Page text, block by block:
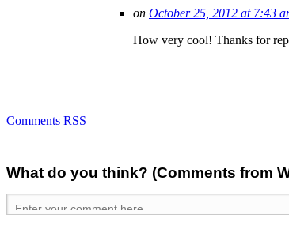
on October 25, 2012 at 7:43
How very cool! Thanks for
Comments RSS
What do you think? (Comments from